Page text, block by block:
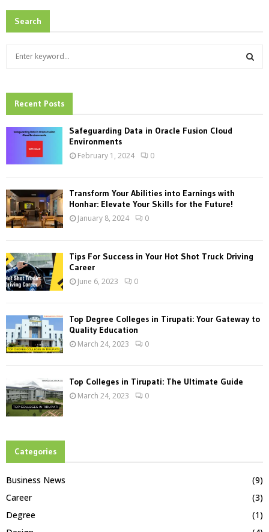
Search
h
f
:
Recent Posts
Safeguarding Data in Oracle Fusion Cloud
Environments
February 1, 2024 0
Transform Your Abilities into Earnings with
Honhar: Elevate Your Skills for the Future!
January 8, 2024 0
Tips For Success in Your Hot Shot Truck Driving
Career
June 6, 2023 0
Top Degree Colleges in Tirupati: Your Gateway to
Quality Education
March 24, 2023 0
Top Colleges in Tirupati: The Ultimate Guide
March 24, 2023 0
Categories
Business News
(9)
Career
(3)
Degree
(1)